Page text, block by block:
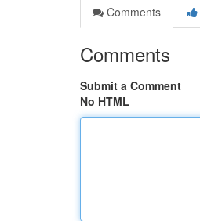
Comments
Comments
Submit a Comment
No HTML